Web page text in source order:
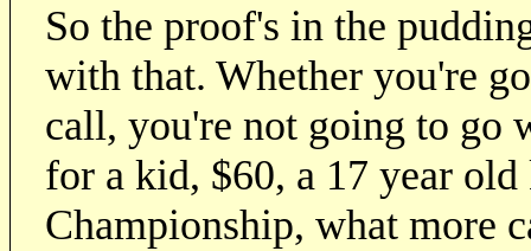
So the proof's in the
with that. Whether you're
call, you're not going to go
for a kid, $60, a 17 year
Championship, what more